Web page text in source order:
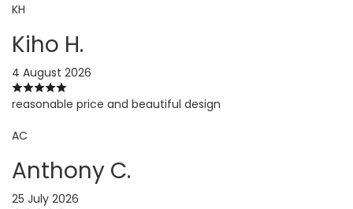
KH
Kiho H.
4 August 2026
reasonable price and beautiful design
AC
Anthony C.
25 July 2026